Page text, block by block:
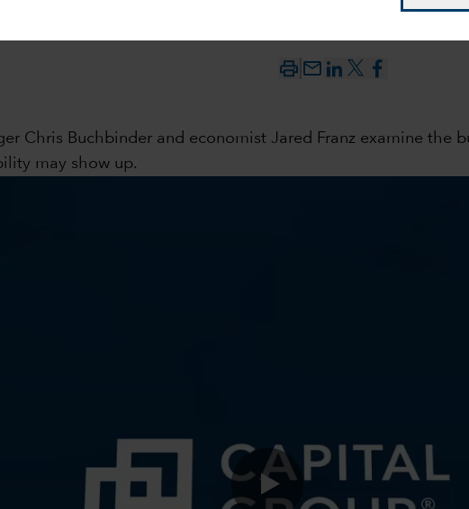
mail_outline
Chris Buchbinder and economist Jared Franz examine the
may show up.